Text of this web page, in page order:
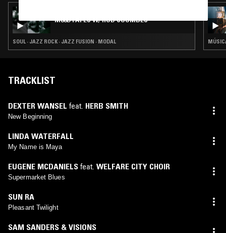
M00DTAPES W/ ROD COOMBES
SOUL · JAZZ ROCK · JAZZ FUSION · MODAL
TRACKLIST
DEXTER WANSEL feat. HERB SMITH
New Beginning
LINDA WATERFALL
My Name is Maya
EUGENE MCDANIELS feat. WELFARE CITY CHOIR
Supermarket Blues
SUN RA
Pleasant Twilight
SAM SANDERS & VISIONS